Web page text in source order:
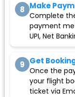
8 Make
Complete
payment
UPI, Net
9 Get
Once the
your flight
ticket via